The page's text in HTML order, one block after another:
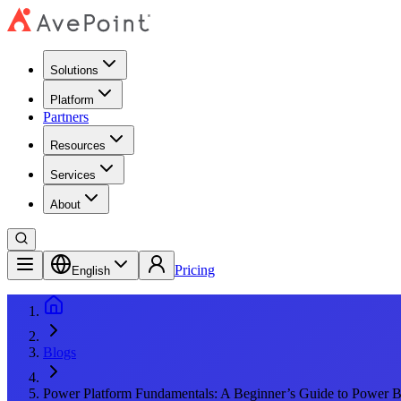
Solutions
Platform
Partners
Resources
Services
About
English Pricing
Blogs
Power Platform Fundamentals: A Beginner’s Guide to Power